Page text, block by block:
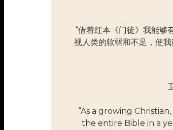
“借着红本《门徒》我能
视人类的软弱和不足，使
“As a growing
the entire Bible in a